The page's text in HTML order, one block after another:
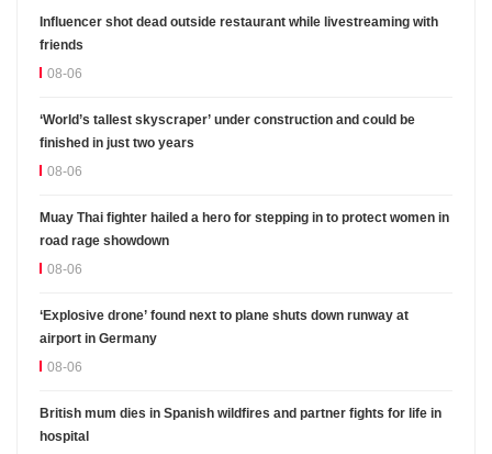
Influencer shot dead outside restaurant while livestreaming with
friends
08-06
‘World’s tallest skyscraper’ under construction and could be
finished in just two years
08-06
Muay Thai fighter hailed a hero for stepping in to protect women in
road rage showdown
08-06
‘Explosive drone’ found next to plane shuts down runway at
airport in Germany
08-06
British mum dies in Spanish wildfires and partner fights for life in
hospital